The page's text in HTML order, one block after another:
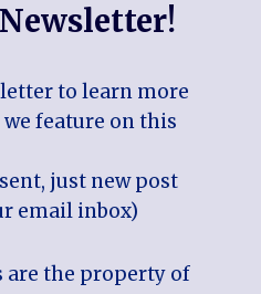
to learn more
feature on this
just new post
email inbox)
are the property of